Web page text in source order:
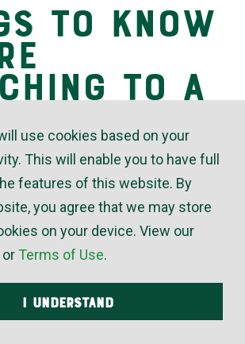
to Know
to a
Water
accounts for 20% to 30% of home
When a homeowner is
their monthly energy bills,
use cookies based on your
This will enable you to have full
features of this website. By
you agree that we may store
on your device. View our
or Terms of Use.
I UNDERSTAND